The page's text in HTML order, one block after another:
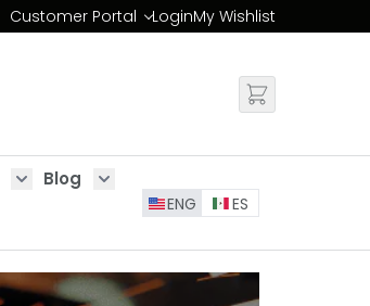
Customer Portal
Change
LoginMy Wishlist
Show submenu for About Us/FAQ
Blog
Show submenu for Blog
ENG ES